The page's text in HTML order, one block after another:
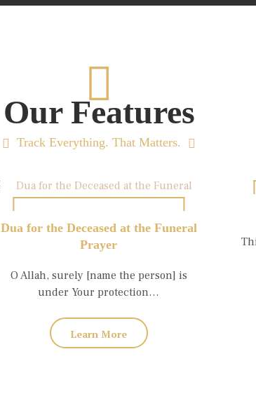
Our Features
Track Everything. That Matters.
Dua for the Deceased at the Funeral
Prayer
O Allah, surely [name the person] is
under Your protection…
Learn More